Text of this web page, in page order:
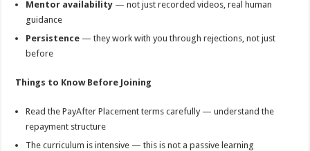
Mentor availability — not just recorded videos, real human
guidance
Persistence — they work with you through rejections, not just
before
Things to Know Before Joining
Read the PayAfter Placement terms carefully — understand the
repayment structure
The curriculum is intensive — this is not a passive learning